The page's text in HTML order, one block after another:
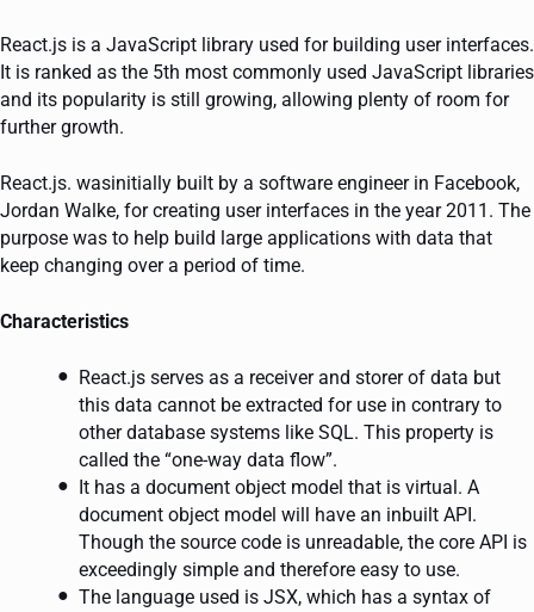
React.js is a JavaScript library used for building user interfaces.
It is ranked as the 5th most commonly used JavaScript libraries
and its popularity is still growing, allowing plenty of room for
further growth.
React.js. wasinitially built by a software engineer in Facebook,
Jordan Walke, for creating user interfaces in the year 2011. The
purpose was to help build large applications with data that
keep changing over a period of time.
Characteristics
React.js serves as a receiver and storer of data but
this data cannot be extracted for use in contrary to
other database systems like SQL. This property is
called the “one-way data flow”.
It has a document object model that is virtual. A
document object model will have an inbuilt API.
Though the source code is unreadable, the core API is
exceedingly simple and therefore easy to use.
The language used is JSX, which has a syntax of